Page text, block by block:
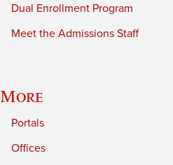
Dual Enrollment Program
Meet the Admissions Staff
More
Portals
Offices